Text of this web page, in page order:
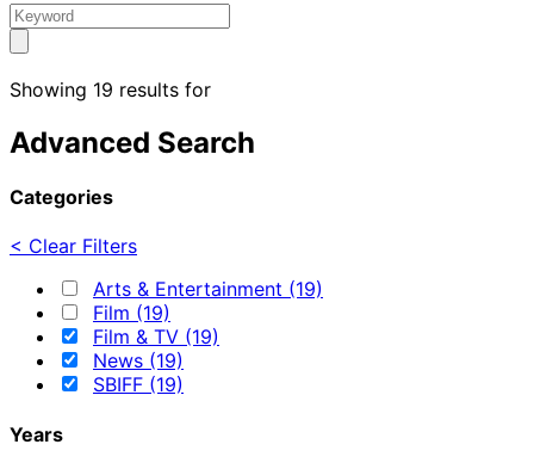
Showing 19 results for
Advanced Search
Categories
< Clear Filters
Arts & Entertainment (19)
Film (19)
Film & TV (19)
News (19)
SBIFF (19)
Years